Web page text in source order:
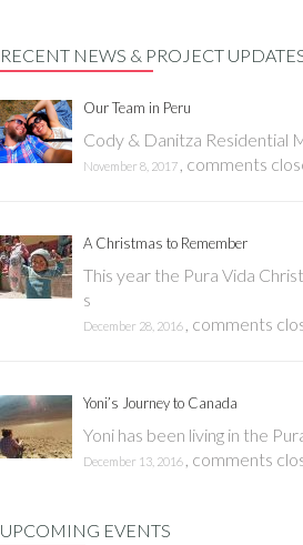
RECENT NEWS & PROJECT
Our Team in Peru
Cody & Danitza Residential
November 8, 2017 comments
A Christmas to Remember
This year the Pura Vida
s
December 28, 2016 comments
Yoni’s Journey to Canada
Yoni has been living in the
December 13, 2016 comments
UPCOMING EVENTS